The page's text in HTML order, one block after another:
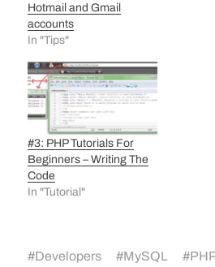
Hotmail and Gmail
accounts
In "Tips"
#3: PHP Tutorials For
Beginners – Writing The
Code
In "Tutorial"
#Developers #MySQL #